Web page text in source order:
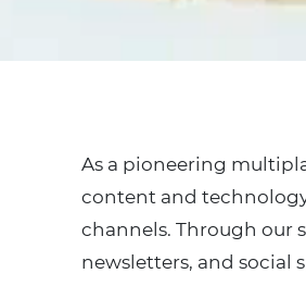
As a pioneering
content and
channels. Through our
newsletters, and social